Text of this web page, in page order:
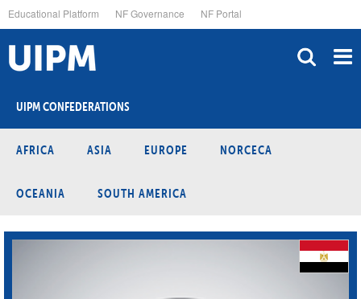
to
main
content
Educational Platform NF Governance NF Portal
UIPM CONFEDERATIONS
AFRICA ASIA EUROPE NORCECA
OCEANIA SOUTH AMERICA